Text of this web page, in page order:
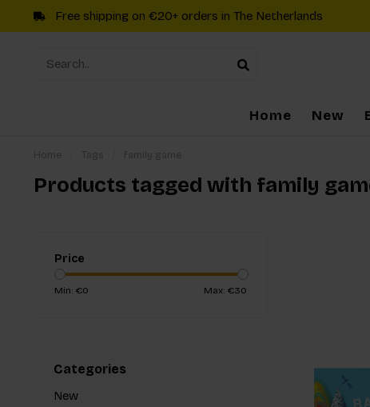
Free shipping on €20+ orders in The Netherlands
Home New
Products tagged with family
Price
Min: €0 Max: €30
Categories
New